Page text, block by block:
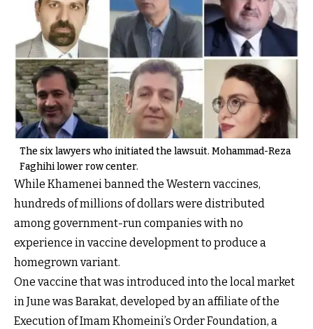
The six lawyers who initiated the lawsuit. Mohammad-Reza
Faghihi lower row center.
While Khamenei banned the Western vaccines,
hundreds of millions of dollars were distributed
among government-run companies with no
experience in vaccine development to produce a
homegrown variant.
One vaccine that was introduced into the local market
in June was Barakat, developed by an affiliate of the
Execution of Imam Khomeini’s Order Foundation, a